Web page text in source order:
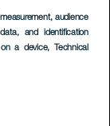
audience
and identification
a device, Technical